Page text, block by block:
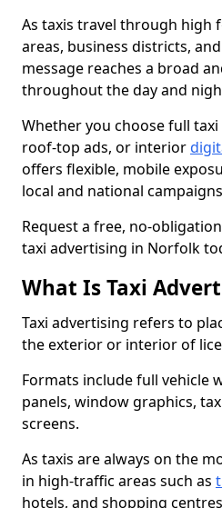
As taxis travel through high
areas, business districts,
message reaches a broad
throughout the day and
Whether you choose full
roof-top ads, or interior
offers flexible, mobile
local and national
Request a free, no-
taxi advertising in Norfolk
What Is Taxi
Taxi advertising refers to
the exterior or interior of
Formats include full vehicle
panels, window graphics,
screens.
As taxis are always on the
in high-traffic areas such as
hotels, and shopping